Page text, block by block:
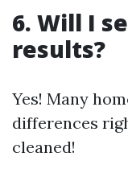
6. Will I
results?
Yes! Many
differences
cleaned!